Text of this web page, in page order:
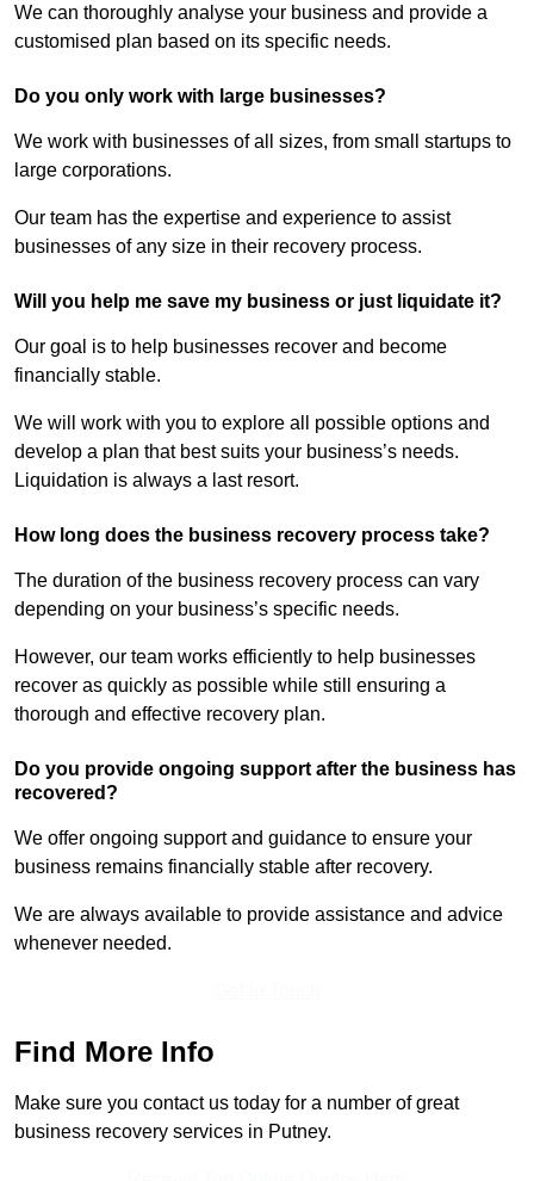
We can thoroughly analyse your business and provide a
customised plan based on its specific needs.
Do you only work with large businesses?
We work with businesses of all sizes, from small startups to
large corporations.
Our team has the expertise and experience to assist
businesses of any size in their recovery process.
Will you help me save my business or just liquidate it?
Our goal is to help businesses recover and become
financially stable.
We will work with you to explore all possible options and
develop a plan that best suits your business’s needs.
Liquidation is always a last resort.
How long does the business recovery process take?
The duration of the business recovery process can vary
depending on your business’s specific needs.
However, our team works efficiently to help businesses
recover as quickly as possible while still ensuring a
thorough and effective recovery plan.
Do you provide ongoing support after the business has
recovered?
We offer ongoing support and guidance to ensure your
business remains financially stable after recovery.
We are always available to provide assistance and advice
whenever needed.
Find More Info
Make sure you contact us today for a number of great
business recovery services in Putney.